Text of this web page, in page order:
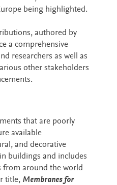
being highlighted.
authored by
a comprehensive
researchers as well as
other stakeholders
that are poorly
available
and decorative
buildings and includes
from around the world
title, Membranes for